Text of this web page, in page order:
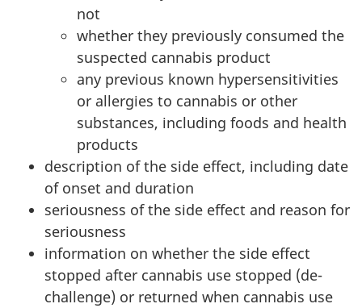
not
whether they previously consumed the
suspected cannabis product
any previous known hypersensitivities
or allergies to cannabis or other
substances, including foods and health
products
description of the side effect, including date
of onset and duration
seriousness of the side effect and reason for
seriousness
information on whether the side effect
stopped after cannabis use stopped (de-
challenge) or returned when cannabis use